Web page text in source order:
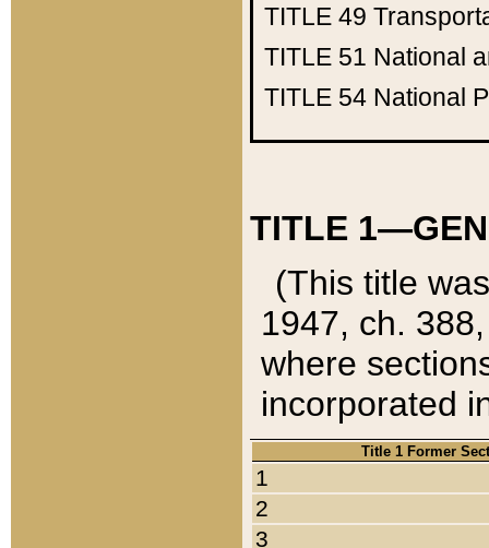
TITLE 49
TITLE 51 National
TITLE 54 National
TITLE
(This title
1947, ch.
where
incorporated
Title 1 Former
1
2
3